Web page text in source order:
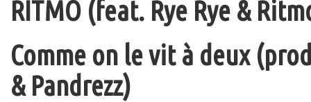
RITMO (feat. Rye Rye &
Comme on le vit à deux
& Pandrezz)